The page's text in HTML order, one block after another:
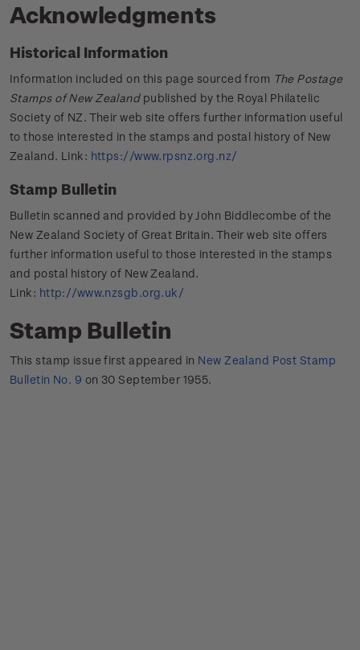
Acknowledgments
Historical Information
Information included on this page sourced from The Postage
Stamps of New Zealandpublished by the Royal Philatelic
Society of NZ. Their web site offers further information useful
to those interested in the stamps and postal history of New
Zealand. Link: https://www.rpsnz.org.nz/
Stamp Bulletin
Bulletin scanned and provided by John Biddlecombe of the
New Zealand Society of Great Britain. Their web site offers
further information useful to those interested in the stamps
and postal history of New Zealand.
Link: http://www.nzsgb.org.uk/
Stamp Bulletin
This stamp issue first appeared in New Zealand Post Stamp
Bulletin No. 9 on 30 September 1955.